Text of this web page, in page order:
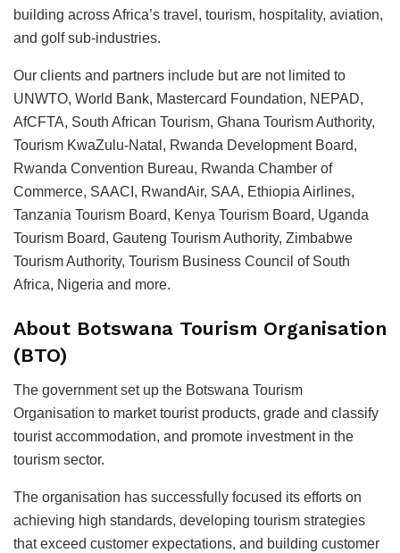
building across Africa’s travel, tourism, hospitality, aviation,
and golf sub-industries.
Our clients and partners include but are not limited to
UNWTO, World Bank, Mastercard Foundation, NEPAD,
AfCFTA, South African Tourism, Ghana Tourism Authority,
Tourism KwaZulu-Natal, Rwanda Development Board,
Rwanda Convention Bureau, Rwanda Chamber of
Commerce, SAACI, RwandAir, SAA, Ethiopia Airlines,
Tanzania Tourism Board, Kenya Tourism Board, Uganda
Tourism Board, Gauteng Tourism Authority, Zimbabwe
Tourism Authority, Tourism Business Council of South
Africa, Nigeria and more.
About Botswana Tourism Organisation
(BTO)
The government set up the Botswana Tourism
Organisation to market tourist products, grade and classify
tourist accommodation, and promote investment in the
tourism sector.
The organisation has successfully focused its efforts on
achieving high standards, developing tourism strategies
that exceed customer expectations, and building customer